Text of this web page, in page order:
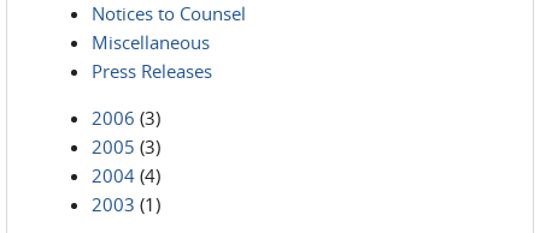
Notices to Counsel
Miscellaneous
Press Releases
2006 (3)
2005 (3)
2004 (4)
2003 (1)